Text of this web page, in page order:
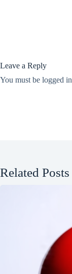
Leave a Reply
You must be logged in
Related Posts